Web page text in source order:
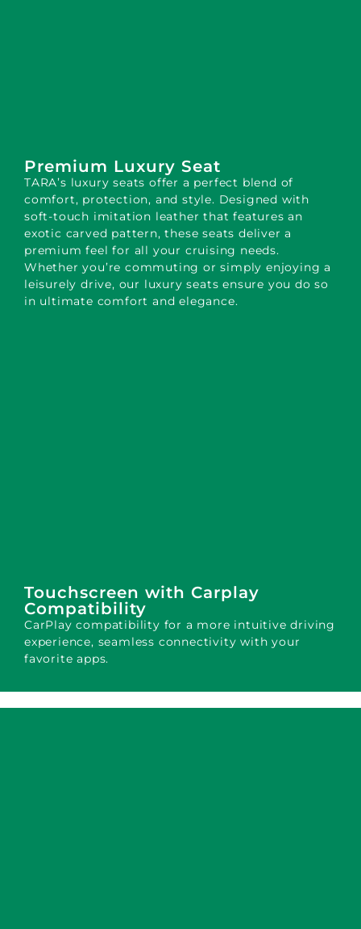
Premium Luxury Seat
TARA’s luxury seats offer a perfect blend of
comfort, protection, and style. Designed with
soft-touch imitation leather that features an
exotic carved pattern, these seats deliver a
premium feel for all your cruising needs.
Whether you’re commuting or simply enjoying a
leisurely drive, our luxury seats ensure you do so
in ultimate comfort and elegance.
Touchscreen with Carplay
Compatibility
CarPlay compatibility for a more intuitive driving
experience, seamless connectivity with your
favorite apps.